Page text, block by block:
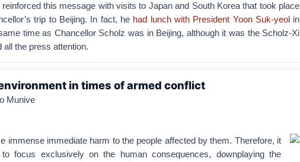
this message with visits to Japan and South Korea that took place
trip to Beijing. In fact, he had lunch with President Yoon Suk-yeolin
time as Chancellor Scholz was in Beijing, although it was the Scholz-Xi
all the press attention.
in times of armed conflict
Munive
immense immediate harm to the people affected by them. Therefore, it
focus exclusively on the human consequences, downplaying the